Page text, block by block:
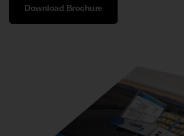
Download Brochure